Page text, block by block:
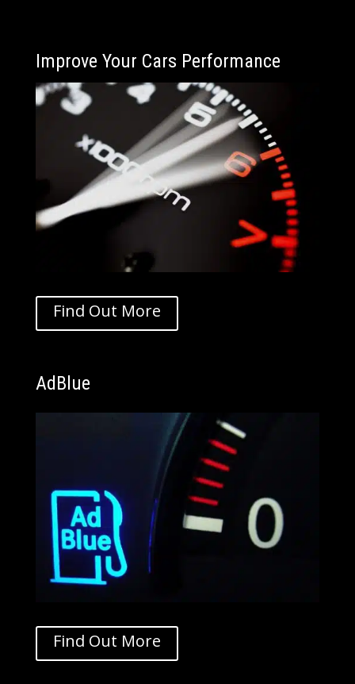
Improve Your Cars Performance
Find Out More
AdBlue
Find Out More